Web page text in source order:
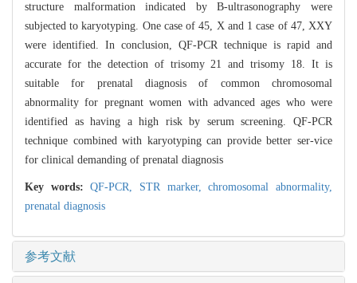
structure malformation indicated by B-ultrasonography were
subjected to karyotyping. One case of 45, X and 1 case of 47, XXY
were identified. In conclusion, QF-PCR technique is rapid and
accurate for the detection of trisomy 21 and trisomy 18. It is
suitable for prenatal diagnosis of common chromosomal
abnormality for pregnant women with advanced ages who were
identified as having a high risk by serum screening. QF-PCR
technique combined with karyotyping can provide better ser-vice
for clinical demanding of prenatal diagnosis
Key words:QF-PCR, STR marker,chromosomal abnormality,
prenatal diagnosis
参考文献